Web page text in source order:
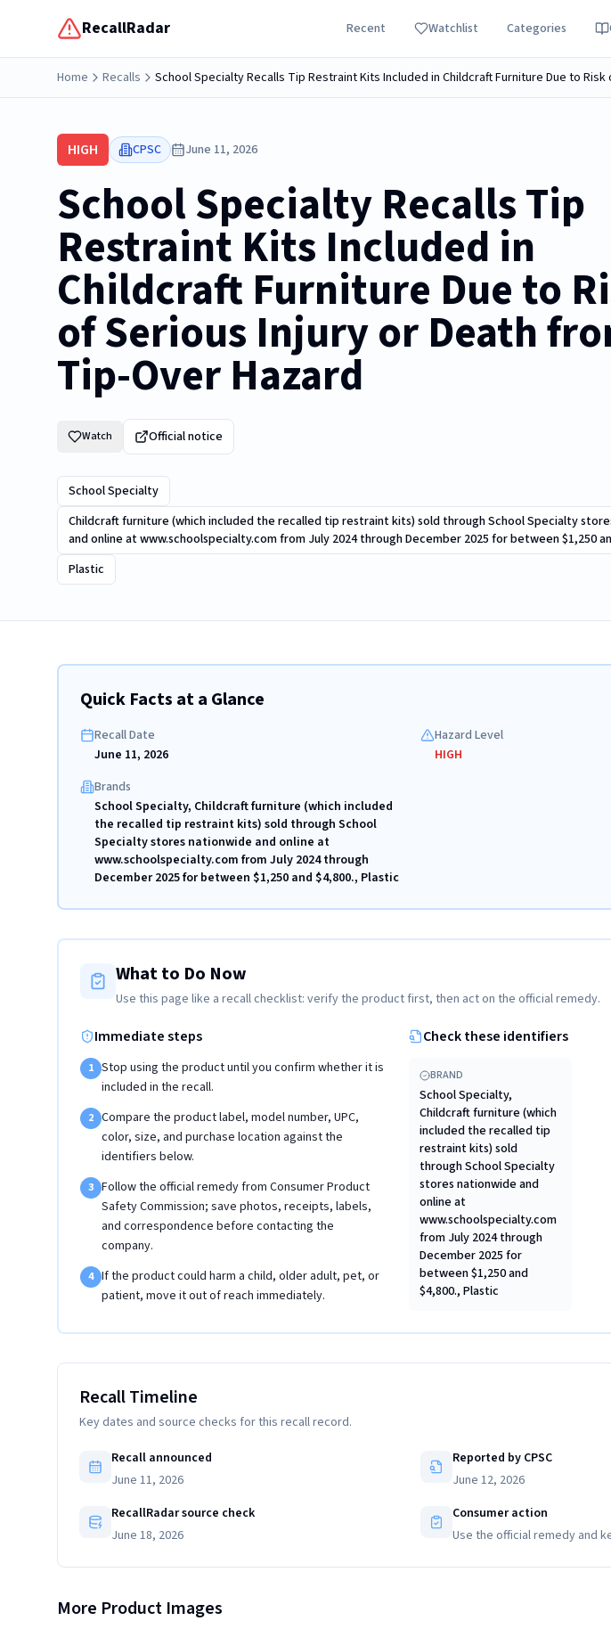
RecallRadar Recent Watchlist Categories
Home Recalls School Specialty Recalls Tip Restraint Kits Included in Childcraft Furniture Due to
HIGH CPSC June 11, 2026
School Specialty Recalls Tip
Restraint Kits Included in
Childcraft Furniture Due to
of Serious Injury or Death
Tip-Over Hazard
Watch Official notice
School Specialty
Childcraft furniture (which included the recalled tip restraint kits) sold through School Specialty
and online at www.schoolspecialty.com from July 2024 through December 2025 for between $1,250
Plastic
Quick Facts at a Glance
Recall Date
June 11, 2026
Hazard Level
HIGH
Brands
School Specialty, Childcraft furniture (which included
the recalled tip restraint kits) sold through School
Specialty stores nationwide and online at
www.schoolspecialty.com from July 2024 through
December 2025 for between $1,250 and $4,800., Plastic
What to Do Now
Use this page like a recall checklist: verify the product first, then act on the official remedy.
Immediate steps
1 Stop using the product until you confirm whether it is
included in the recall.
2 Compare the product label, model number, UPC,
color, size, and purchase location against the
identifiers below.
3 Follow the official remedy from Consumer Product
Safety Commission; save photos, receipts, labels,
and correspondence before contacting the
company.
4 If the product could harm a child, older adult, pet, or
patient, move it out of reach immediately.
Check these identifiers
BRAND
School Specialty,
Childcraft furniture (which
included the recalled tip
restraint kits) sold
through School Specialty
stores nationwide and
online at
www.schoolspecialty.com
from July 2024 through
December 2025 for
between $1,250 and
$4,800., Plastic
Recall Timeline
Key dates and source checks for this recall record.
Recall announced
June 11, 2026
Reported by CPSC
June 12, 2026
RecallRadar source check
June 18, 2026
Consumer action
Use the official remedy and
More Product Images
School Specialty Furniture that Included the Recalled Plastic
Tip Restraint Kits